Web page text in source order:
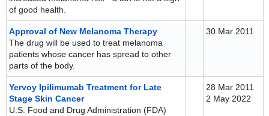
of good health.
Approval of New Melanoma Therapy
The drug will be used to treat melanoma
patients whose cancer has spread to other
parts of the body.
30 Mar 2011
Yervoy Ipilimumab Treatment for Late
Stage Skin Cancer
U.S. Food and Drug Administration (FDA)
28 Mar 2011
2 May 2022